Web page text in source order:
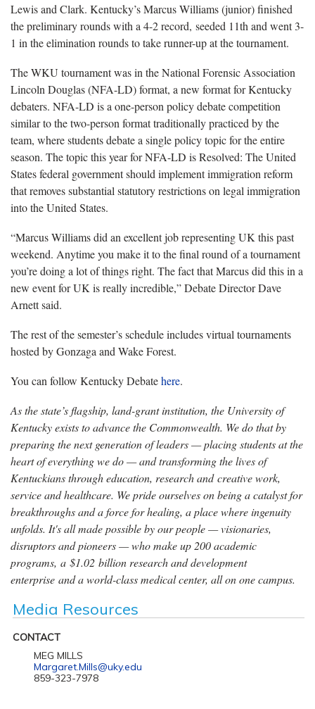
Lewis and Clark. Kentucky’s Marcus Williams (junior) finished
the preliminary rounds with a 4-2 record, seeded 11th and went 3-
1 in the elimination rounds to take runner-up at the tournament.
The WKU tournament was in the National Forensic Association
Lincoln Douglas (NFA-LD) format, a new format for Kentucky
debaters. NFA-LD is a one-person policy debate competition
similar to the two-person format traditionally practiced by the
team, where students debate a single policy topic for the entire
season. The topic this year for NFA-LD is Resolved: The United
States federal government should implement immigration reform
that removes substantial statutory restrictions on legal immigration
into the United States.
“Marcus Williams did an excellent job representing UK this past
weekend. Anytime you make it to the final round of a tournament
you’re doing a lot of things right. The fact that Marcus did this in a
new event for UK is really incredible,” Debate Director Dave
Arnett said.
The rest of the semester’s schedule includes virtual tournaments
hosted by Gonzaga and Wake Forest.
You can follow Kentucky Debatehere.
As the state’s flagship, land-grant institution, the University of
Kentucky exists to advance the Commonwealth. We do that by
preparing the next generation of leaders — placing students at the
heart of everything we do — and transforming the lives of
Kentuckians through education, research and creative work,
service and healthcare. We pride ourselves on being a catalyst for
breakthroughs and a force for healing, a place where ingenuity
unfolds. It's all made possible by our people — visionaries,
disruptors and pioneers — who make up 200 academic
programs, a $1.02 billion research and development
enterprise and a world-class medical center, all on one campus.
Media Resources
CONTACT
MEG MILLS
Margaret.Mills@uky.edu
859-323-7978